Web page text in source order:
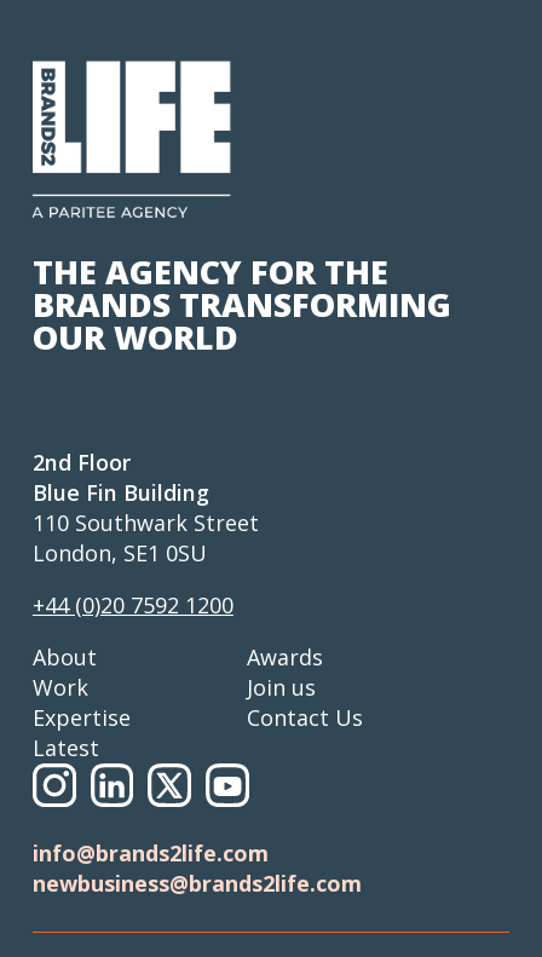
THE AGENCY FOR THE
BRANDS TRANSFORMING
OUR WORLD
2nd Floor
Blue Fin Building
110 Southwark Street
London, SE1 0SU
+44 (0)20 7592 1200
About
Work
Expertise
Latest
Awards
Join us
Contact Us
info@brands2life.com
newbusiness@brands2life.com